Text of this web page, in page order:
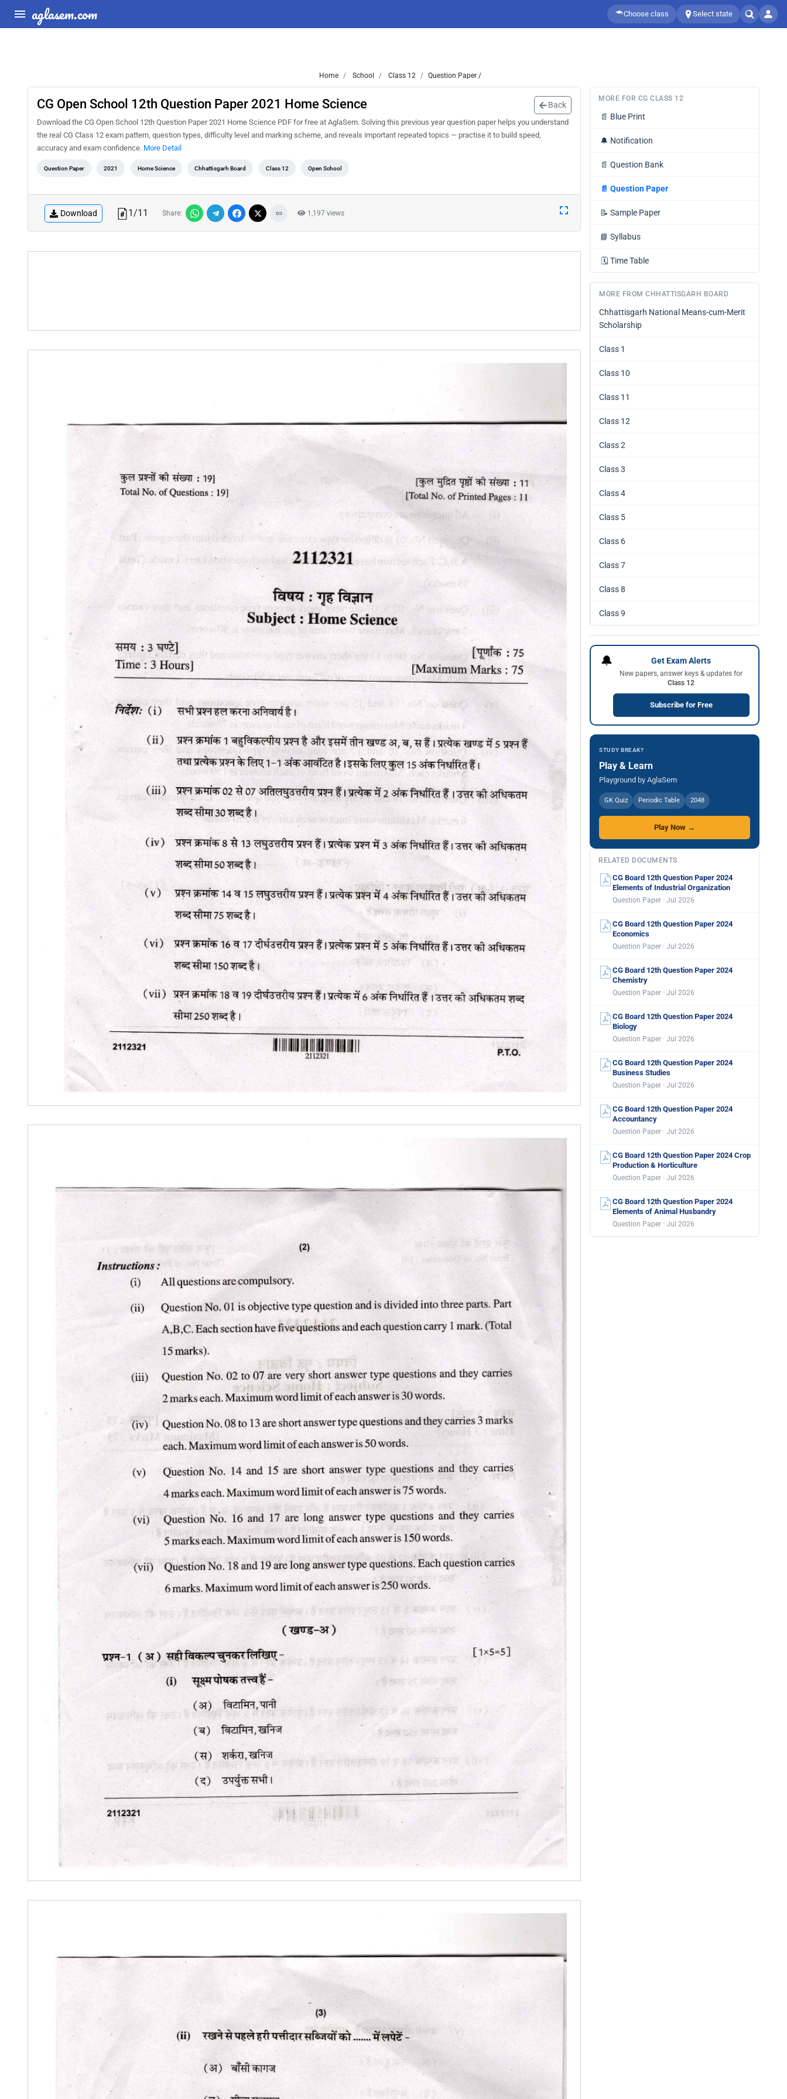
aglasem.com Choose class Select state
Home School Class 12 Question Paper /
CG Open School 12th Question Paper 2021 Home Science Back
Download the CG Open School 12th Question Paper 2021 Home Science PDF for free at AglaSem. Solving this previous year question paper helps you understand
the real CG Class 12 exam pattern, question types, difficulty level and marking scheme, and reveals important repeated topics — practise it to build speed,
accuracy and exam confidence. More Detail
Question Paper 2021 Home Science Chhattisgarh Board Class 12 Open School
Download 1/11 Share: 1,197 views
MORE FOR CG CLASS 12
📄 Blue Print
🔔 Notification
📄 Question Bank
📄 Question Paper
📝 Sample Paper
📘 Syllabus
🗓️ Time Table
MORE FROM CHHATTISGARH BOARD
Chhattisgarh National Means-cum-Merit
Scholarship
Class 1
Class 10
Class 11
Class 12
Class 2
Class 3
Class 4
Class 5
Class 6
Class 7
Class 8
Class 9
🔔 Get Exam Alerts
New papers, answer keys & updates for
Class 12
Subscribe for Free
STUDY BREAK?
Play & Learn
Playground by AglaSem
GK Quiz Periodic Table 2048
Play Now →
RELATED DOCUMENTS
CG Board 12th Question Paper 2024
Elements of Industrial Organization
Question Paper · Jul 2026
CG Board 12th Question Paper 2024
Economics
Question Paper · Jul 2026
CG Board 12th Question Paper 2024
Chemistry
Question Paper · Jul 2026
CG Board 12th Question Paper 2024
Biology
Question Paper · Jul 2026
CG Board 12th Question Paper 2024
Business Studies
Question Paper · Jul 2026
CG Board 12th Question Paper 2024
Accountancy
Question Paper · Jul 2026
CG Board 12th Question Paper 2024 Crop
Production & Horticulture
Question Paper · Jul 2026
CG Board 12th Question Paper 2024
Elements of Animal Husbandry
Question Paper · Jul 2026